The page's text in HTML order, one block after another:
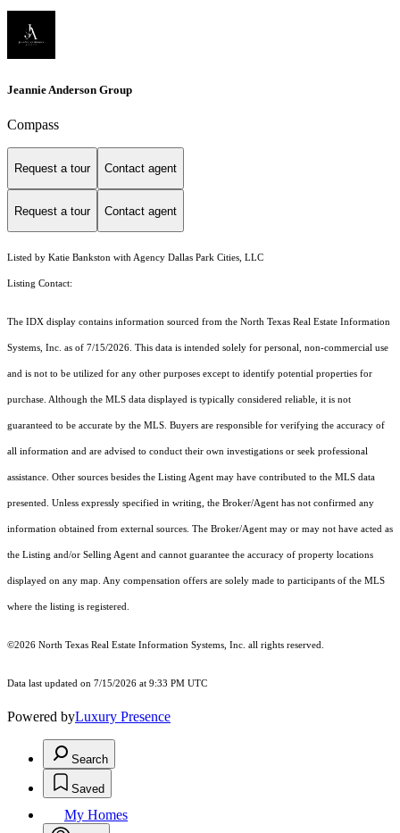
Jeannie Anderson Group
Compass
Request a tour Contact agent
Request a tour Contact agent
Listed by Katie Bankston with Agency Dallas Park Cities, LLC
Listing Contact:
The IDX display contains information sourced from the North Texas Real Estate Information
Systems, Inc. as of 7/15/2026. This data is intended solely for personal, non-commercial use
and is not to be utilized for any other purposes except to identify potential properties for
purchase. Although the MLS data displayed is typically considered reliable, it is not
guaranteed to be accurate by the MLS. Buyers are responsible for verifying the accuracy of
all information and are advised to conduct their own investigations or seek professional
assistance. Other sources besides the Listing Agent may have contributed to the MLS data
presented. Unless expressly specified in writing, the Broker/Agent has not confirmed any
information obtained from external sources. The Broker/Agent may or may not have acted as
the Listing and/or Selling Agent and cannot guarantee the accuracy of property locations
displayed on any map. Any compensation offers are solely made to participants of the MLS
where the listing is registered.
©2026 North Texas Real Estate Information Systems, Inc. all rights reserved.
Data last updated on 7/15/2026 at 9:33 PM UTC
Powered byLuxury Presence
Search
Saved
My Homes